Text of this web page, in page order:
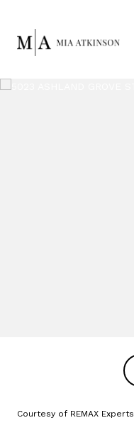
Courtesy of REMAX Experts